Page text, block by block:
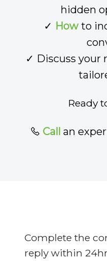
hidden
✓ Howto
✓ Discuss your
Ready
Call an
Complete the
reply within